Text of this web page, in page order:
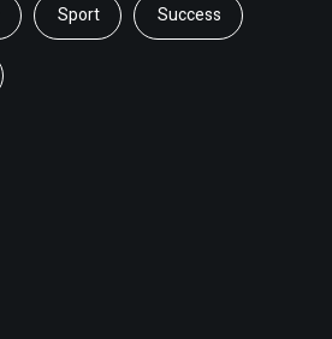
Sport Success